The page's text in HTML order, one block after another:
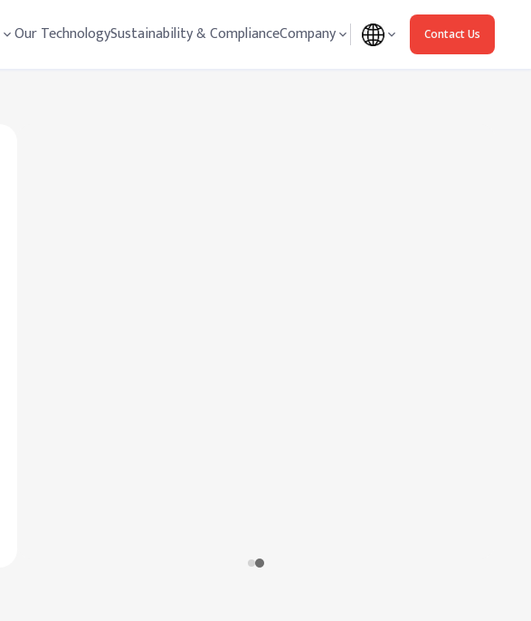
Our TechnologySustainability & ComplianceCompany Contact Us